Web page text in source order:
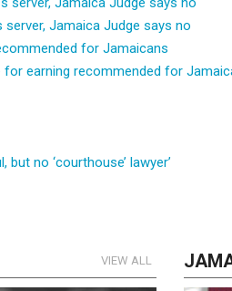
server, Jamaica Judge says no
for Jamaicans
for earning recommended for
no ‘courthouse’ lawyer’
VIEW ALL